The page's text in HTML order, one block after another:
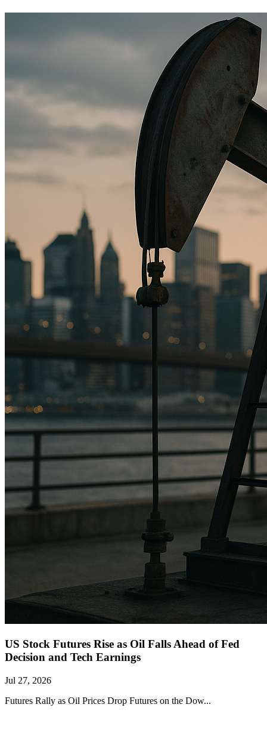
US Stock Futures Rise as Oil Falls Ahead of Fed
Decision and Tech Earnings
Jul 27, 2026
Futures Rally as Oil Prices Drop Futures on the Dow...